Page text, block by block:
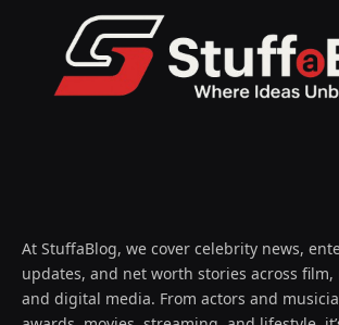
At StuffaBlog, we cover celebrity news,
updates, and net worth stories across film,
and digital media. From actors and